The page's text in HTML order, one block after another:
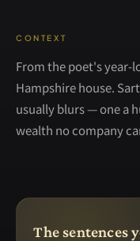
CONTEXT
From the poet's year-
Hampshire house.
usually blurs — one a
wealth no company
The sentences